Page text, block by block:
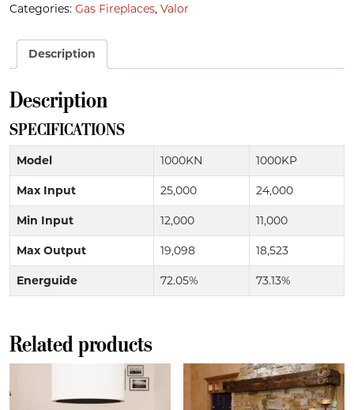
Categories: Gas Fireplaces, Valor
Description
Description
SPECIFICATIONS
Model 1000KN 1000KP
Max Input 25,000 24,000
Min Input 12,000 11,000
Max Output 19,098 18,523
Energuide 72.05% 73.13%
Related products